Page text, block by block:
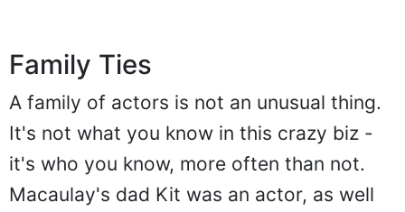
Family Ties
A family of actors is not an unusual thing.
It's not what you know in this crazy biz -
it's who you know, more often than not.
Macaulay's dad Kit was an actor, as well